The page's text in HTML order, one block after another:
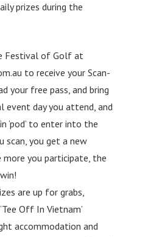
prizes during the
Festival of Golf at
to receive your Scan-
your free pass, and bring
event day you attend, and
‘pod’ to enter into the
scan, you get a new
you participate, the
are up for grabs,
Off In Vietnam’
accommodation and